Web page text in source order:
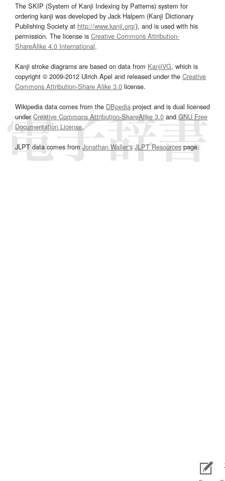
The SKIP (System of Kanji Indexing by Patterns) system for
ordering kanji was developed by Jack Halpern (Kanji Dictionary
Publishing Society at http://www.kanji.org/), and is used with his
permission. The license is Creative Commons Attribution-
ShareAlike 4.0 International.
Kanji stroke diagrams are based on data from KanjiVG, which is
copyright © 2009-2012 Ulrich Apel and released under the Creative
Commons Attribution-Share Alike 3.0 license.
Wikipedia data comes from the DBpedia project and is dual licensed
underCreative Commons Attribution-ShareAlike 3.0and GNU Free
Documentation License.
JLPT data comes from Jonathan Waller‘s JLPT Resourcespage.